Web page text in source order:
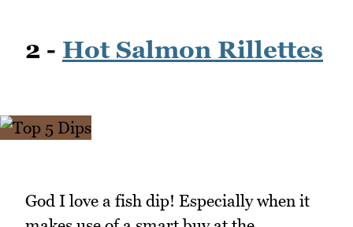
2 - Hot Salmon Rillettes
God I love a fish dip! Especially when it